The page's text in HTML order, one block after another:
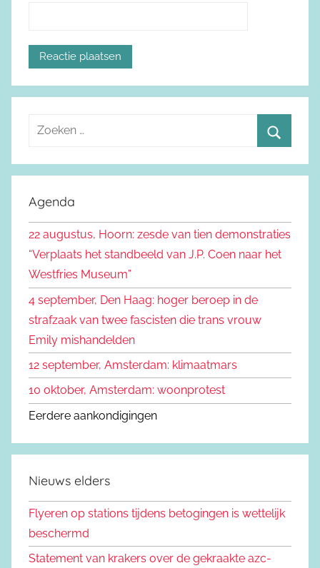
e
e
n
r
:
o
e
n
Agenda
22 augustus, Hoorn: zesde van tien demonstraties
“Verplaats het standbeeld van J.P. Coen naar het
Westfries Museum”
4 september, Den Haag: hoger beroep in de
strafzaak van twee fascisten die trans vrouw
Emily mishandelden
12 september, Amsterdam: klimaatmars
10 oktober, Amsterdam: woonprotest
Eerdere aankondigingen
Nieuws elders
Flyeren op stations tijdens betogingen is wettelijk
beschermd
Statement van krakers over de gekraakte azc-